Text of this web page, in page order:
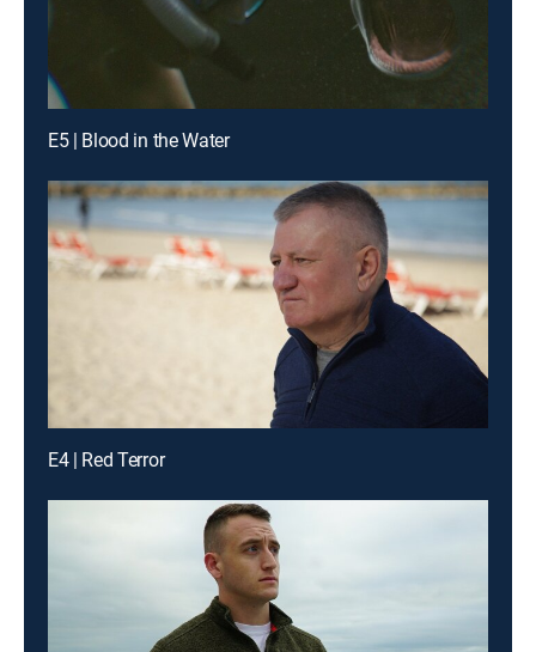
E5 | Blood in the Water
E4 | Red Terror